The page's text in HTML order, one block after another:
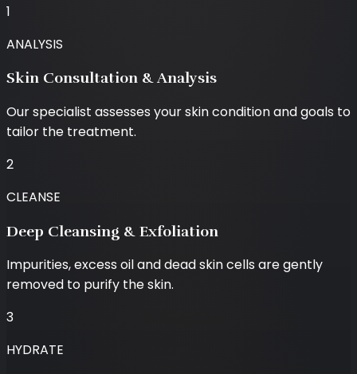
1
ANALYSIS
Skin Consultation & Analysis
Our specialist assesses your skin condition and goals to
tailor the treatment.
2
CLEANSE
Deep Cleansing & Exfoliation
Impurities, excess oil and dead skin cells are gently
removed to purify the skin.
3
HYDRATE